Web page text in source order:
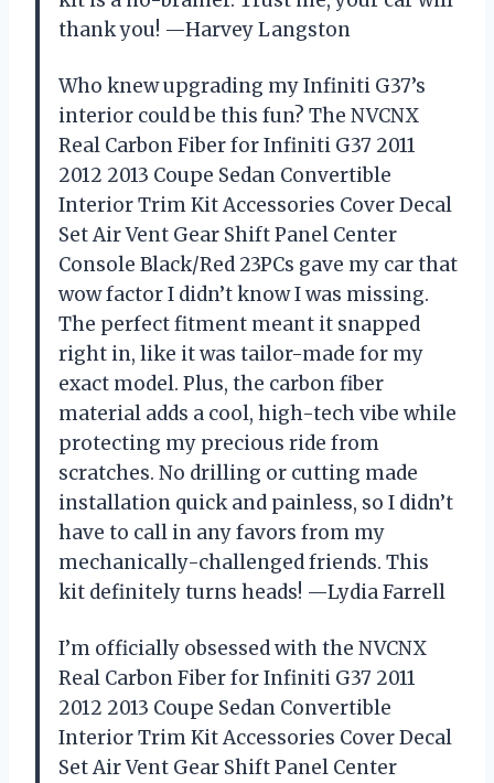
thank you! —Harvey Langston
Who knew upgrading my Infiniti G37’s
interior could be this fun? The NVCNX
Real Carbon Fiber for Infiniti G37 2011
2012 2013 Coupe Sedan Convertible
Interior Trim Kit Accessories Cover Decal
Set Air Vent Gear Shift Panel Center
Console Black/Red 23PCs gave my car that
wow factor I didn’t know I was missing.
The perfect fitment meant it snapped
right in, like it was tailor-made for my
exact model. Plus, the carbon fiber
material adds a cool, high-tech vibe while
protecting my precious ride from
scratches. No drilling or cutting made
installation quick and painless, so I didn’t
have to call in any favors from my
mechanically-challenged friends. This
kit definitely turns heads! —Lydia Farrell
I’m officially obsessed with the NVCNX
Real Carbon Fiber for Infiniti G37 2011
2012 2013 Coupe Sedan Convertible
Interior Trim Kit Accessories Cover Decal
Set Air Vent Gear Shift Panel Center